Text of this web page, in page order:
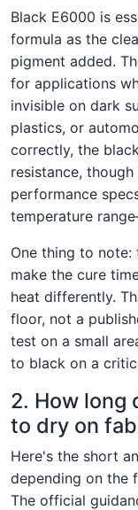
Black E6000 is
formula as the
pigment added.
for applications
invisible on dark
plastics, or
correctly, the
resistance,
performance
temperature
One thing to
make the cure
heat differently.
floor, not a
test on a small
to black on a
2. How long
to dry on
Here's the short
depending on the
The official